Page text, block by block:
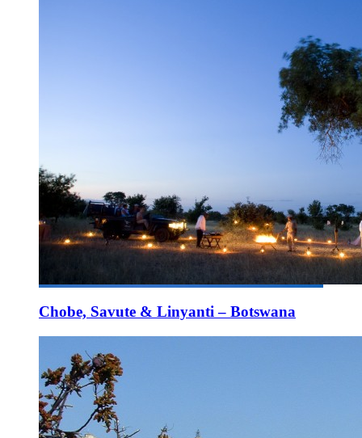
Chobe, Savute & Linyanti – Botswana